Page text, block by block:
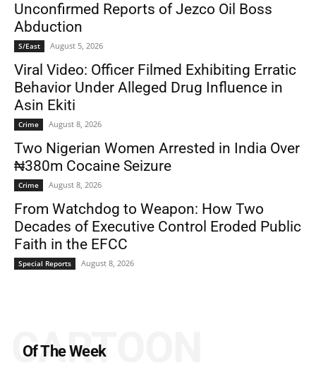
Unconfirmed Reports of Jezco Oil Boss
Abduction
S/East August 5, 2026
Viral Video: Officer Filmed Exhibiting Erratic
Behavior Under Alleged Drug Influence in
Asin Ekiti
Crime August 8, 2026
Two Nigerian Women Arrested in India Over
₦380m Cocaine Seizure
Crime August 8, 2026
From Watchdog to Weapon: How Two
Decades of Executive Control Eroded Public
Faith in the EFCC
Special Reports August 8, 2026
Of The Week
CARTOON